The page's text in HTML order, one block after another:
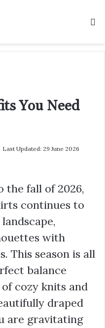
You Need
Last Updated: 29 June 2026
the fall of 2026,
continues to
with
This season is all
balance
cozy knits and
draped
are gravitating